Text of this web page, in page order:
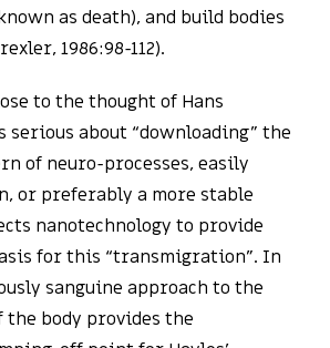
as death), and build bodies
1986:98-112).
to the thought of Hans
serious about “downloading” the
of neuro-processes, easily
or preferably a more stable
nanotechnology to provide
for this “transmigration”. In
sanguine approach to the
the body provides the